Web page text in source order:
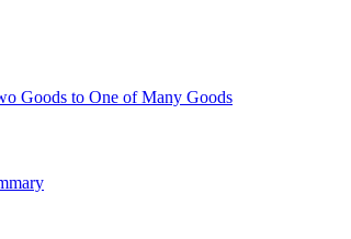
Goods to One of Many Goods